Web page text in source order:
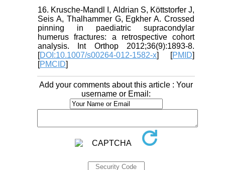
16. Krusche-Mandl I, Aldrian S, Köttstorfer J,
Seis A, Thalhammer G, Egkher A. Crossed
pinning in paediatric supracondylar
humerus fractures: a retrospective cohort
analysis. Int Orthop 2012;36(9):1893-8.
[DOI:10.1007/s00264-012-1582-x] [PMID]
[PMCID]
Add your comments about this article : Your
username or Email: